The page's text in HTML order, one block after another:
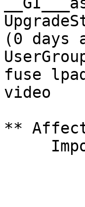
(0 days
fuse
video
**